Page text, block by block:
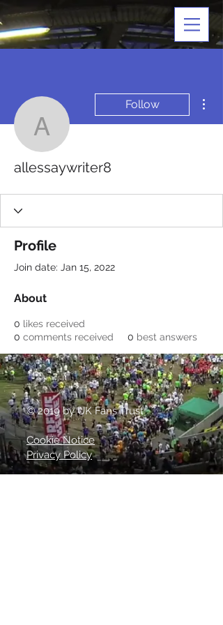
allessaywriter8
Follow
allessaywriter8
Profile
Join date: Jan 15, 2022
About
0 likes received
0 comments received 0 best answers
© 2019 by UK Fans Trust
Cookie Notice
Privacy Policy